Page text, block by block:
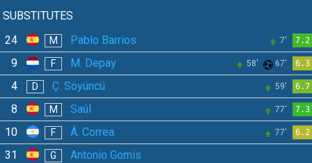
SUBSTITUTES
24
M Pablo Barrios 7' 7.2
9 F M. Depay 58' 67' 6.3
4 D Ç. Söyüncü 59' 6.7
8 M Saúl 77' 7.3
10 F Á. Correa 77' 6.2
31 G
Antonio Gomis